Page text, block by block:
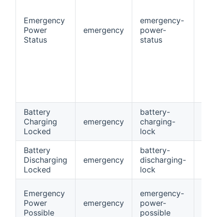
Emergency
Power
Status
emergency
emergency-
power-
status
Battery
Charging
Locked
emergency
battery-
charging-
lock
Battery
Discharging
Locked
emergency
battery-
discharging-
lock
Emergency
Power
Possible
emergency
emergency-
power-
possible